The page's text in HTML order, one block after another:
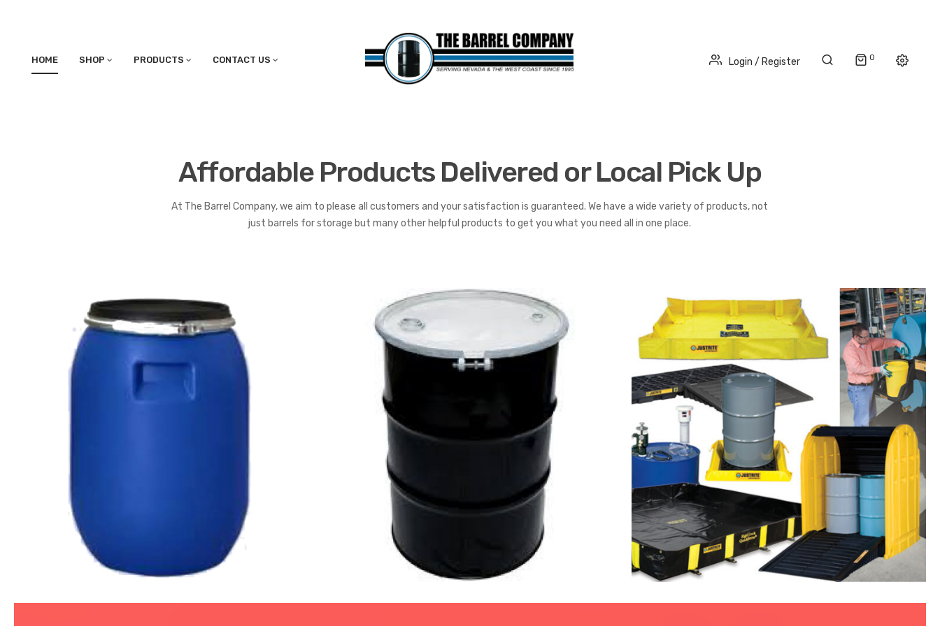
HOME SHOP PRODUCTS CONTACT US Login / Register 0
Affordable Products Delivered or Local Pick Up
At The Barrel Company, we aim to please all customers and your satisfaction is guaranteed. We have a wide variety of products, not
just barrels for storage but many other helpful products to get you what you need all in one place.